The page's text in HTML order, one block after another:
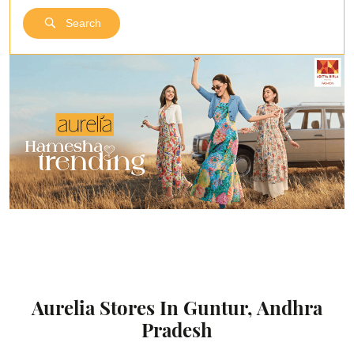
Search
Aurelia Stores In Guntur, Andhra
Pradesh